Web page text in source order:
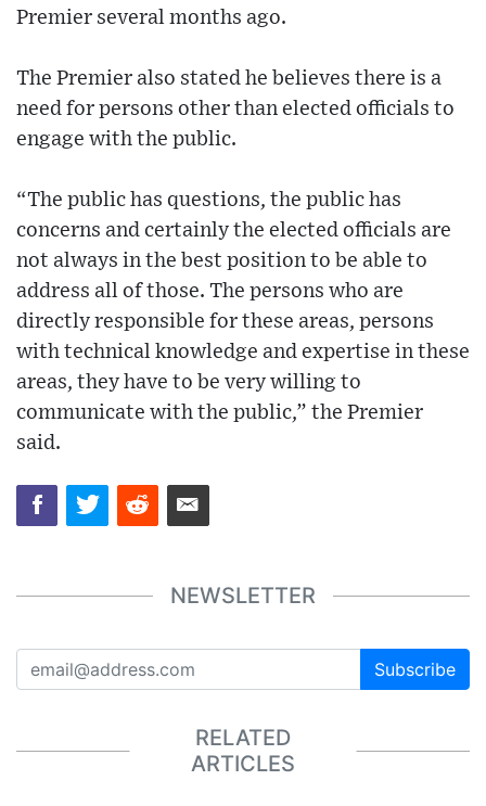
Premier several months ago.
The Premier also stated he believes there is a
need for persons other than elected officials to
engage with the public.
“The public has questions, the public has
concerns and certainly the elected officials are
not always in the best position to be able to
address all of those. The persons who are
directly responsible for these areas, persons
with technical knowledge and expertise in these
areas, they have to be very willing to
communicate with the public,” the Premier
said.
NEWSLETTER
Subscribe
RELATED
ARTICLES